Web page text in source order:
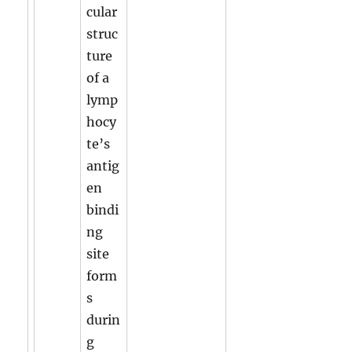
cular
struc
ture
of a
lymp
hocy
te’s
antig
en
bindi
ng
site
form
s
durin
g